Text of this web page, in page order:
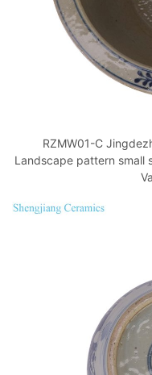
RZMW01-C
Landscape pattern small